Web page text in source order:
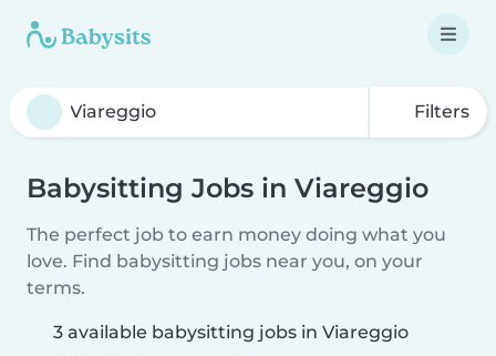
Filters
Babysitting Jobs in Viareggio
The perfect job to earn money doing what you
love. Find babysitting jobs near you, on your
terms.
3 available babysitting jobs in Viareggio